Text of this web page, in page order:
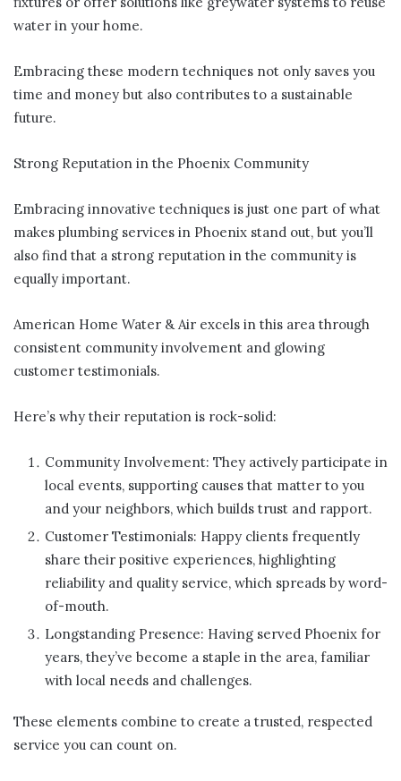
water in your home.
Embracing these modern techniques not only saves you
time and money but also contributes to a sustainable
future.
Strong Reputation in the Phoenix Community
Embracing innovative techniques is just one part of what
makes plumbing services in Phoenix stand out, but you’ll
also find that a strong reputation in the community is
equally important.
American Home Water & Air excels in this area through
consistent community involvement and glowing
customer testimonials.
Here’s why their reputation is rock-solid:
Community Involvement: They actively participate in
local events, supporting causes that matter to you
and your neighbors, which builds trust and rapport.
Customer Testimonials: Happy clients frequently
share their positive experiences, highlighting
reliability and quality service, which spreads by word-
of-mouth.
Longstanding Presence: Having served Phoenix for
years, they’ve become a staple in the area, familiar
with local needs and challenges.
These elements combine to create a trusted, respected
service you can count on.